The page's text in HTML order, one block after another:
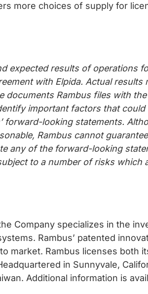
more choices of supply for
expected results of operations
with Elpida. Actual results
Rambus files with the
important factors that could
forward-looking statements.
Rambus cannot
any of the forward-looking
to a number of risks which
Company specializes in the
Rambus’ patented
market. Rambus licenses both
in Sunnyvale,
Additional information is